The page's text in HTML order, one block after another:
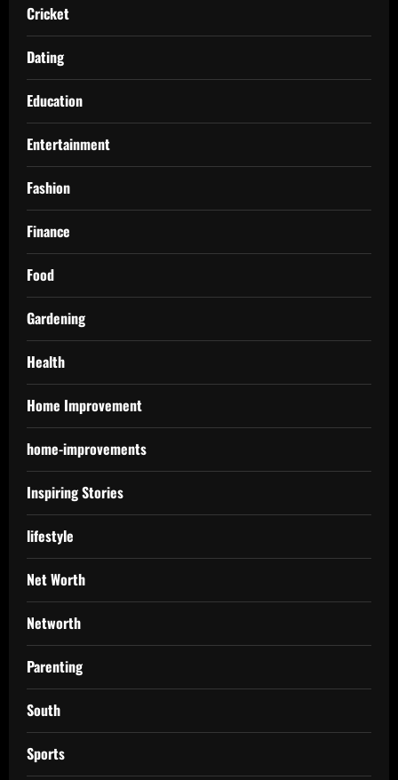
Cricket
Dating
Education
Entertainment
Fashion
Finance
Food
Gardening
Health
Home Improvement
home-improvements
Inspiring Stories
lifestyle
Net Worth
Networth
Parenting
South
Sports